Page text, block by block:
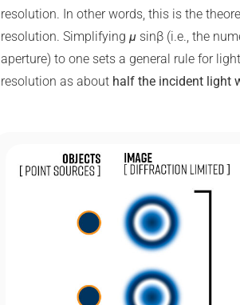
resolution. In other words, this is the
resolution. Simplifying μsin⁡β (i.e., the
aperture) to one sets a general rule for
resolution as about half the incident light